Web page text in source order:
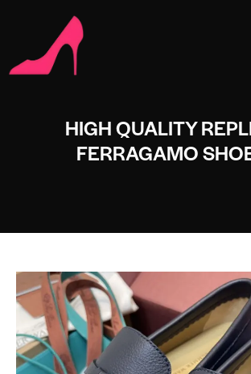
HIGH QUALITY
FERRAGAMO